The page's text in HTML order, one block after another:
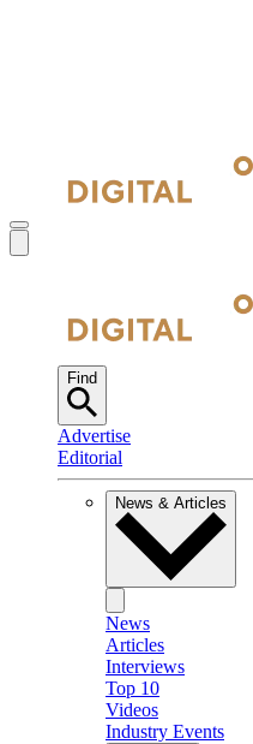
Find
Advertise
Editorial
News & Articles
News
Articles
Interviews
Top 10
Videos
Industry Events